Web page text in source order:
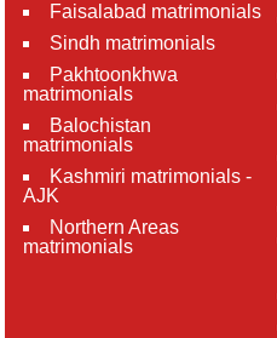
Faisalabad matrimonials
Sindh matrimonials
Pakhtoonkhwa
matrimonials
Balochistan
matrimonials
Kashmiri matrimonials -
AJK
Northern Areas
matrimonials